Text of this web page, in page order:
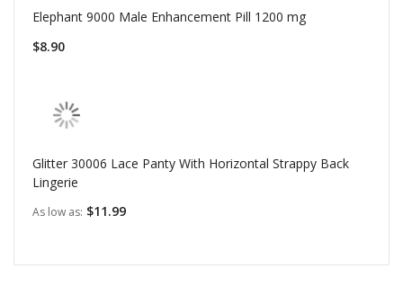
Elephant 9000 Male Enhancement Pill 1200 mg
$8.90
Glitter 30006 Lace Panty With Horizontal Strappy Back
Lingerie
As low as $11.99